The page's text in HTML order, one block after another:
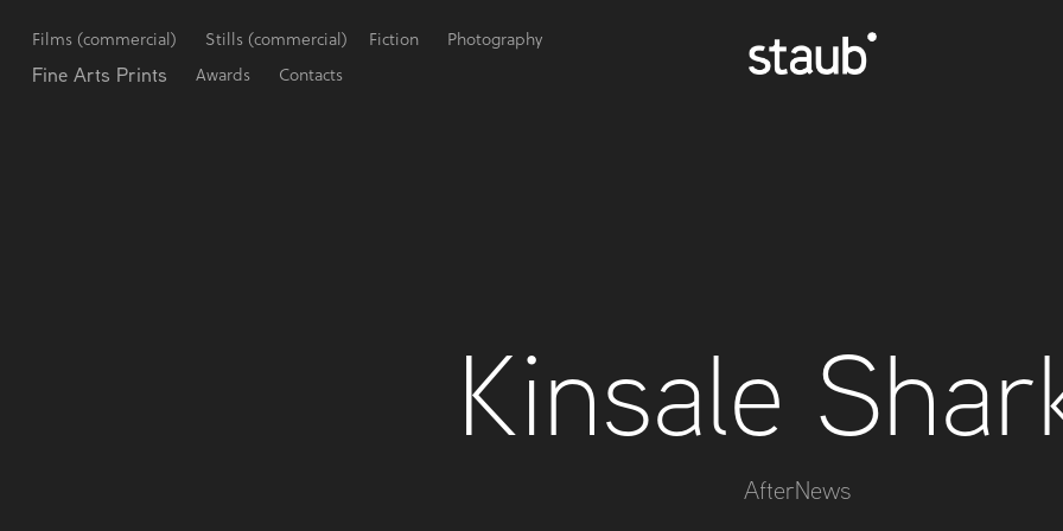
Films (commercial) Stills (commercial) Fiction Photography
Fine Arts Prints Awards Contacts
Kinsale
AfterNews